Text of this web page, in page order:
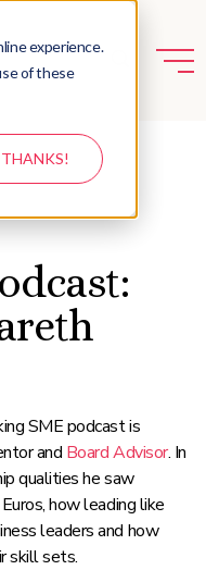
experience.
of these
SME podcast is
and Board Advisor. In
qualities he saw
how leading like
leaders and how
skill sets.